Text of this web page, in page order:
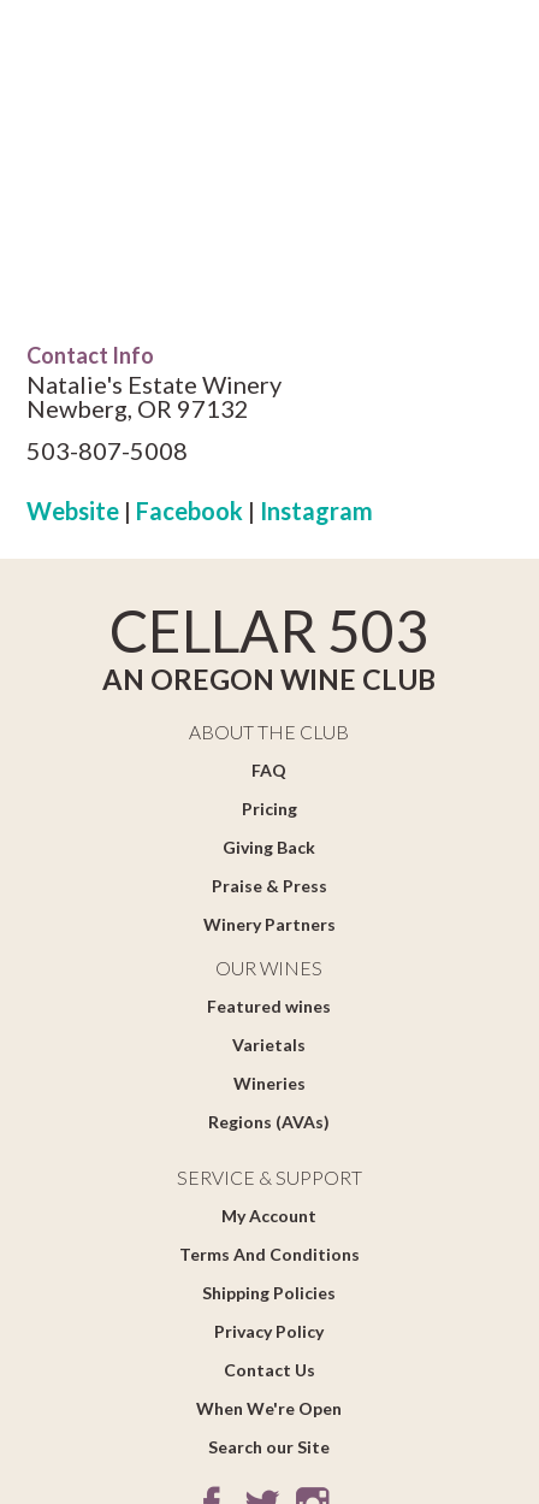
Contact Info
Natalie's Estate Winery
Newberg, OR 97132
503-807-5008
Website | Facebook | Instagram
CELLAR 503
AN OREGON WINE CLUB
ABOUT THE CLUB
FAQ
Pricing
Giving Back
Praise & Press
Winery Partners
OUR WINES
Featured wines
Varietals
Wineries
Regions (AVAs)
SERVICE & SUPPORT
My Account
Terms And Conditions
Shipping Policies
Privacy Policy
Contact Us
When We're Open
Search our Site